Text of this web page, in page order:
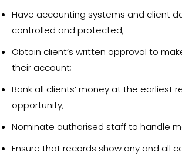
Have accounting systems and client
controlled and protected;
Obtain client’s written approval to
their account;
Bank all clients’ money at the earliest
opportunity;
Nominate authorised staff to handle
Ensure that records show any and all